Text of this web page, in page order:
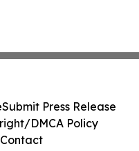
Submit Press Release
DMCA Policy
Contact